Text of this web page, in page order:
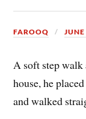
FAROOQ
A soft step walk
house, he
and walked